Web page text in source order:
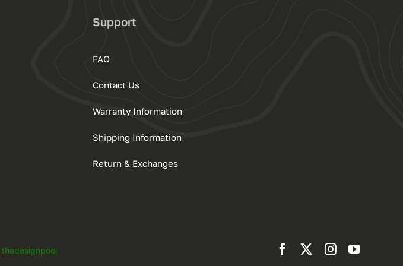
Support
FAQ
Contact Us
Warranty Information
Shipping Information
Return & Exchanges
thedesignpool